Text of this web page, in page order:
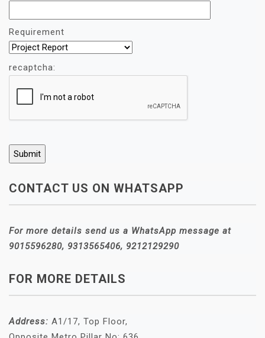
Requirement
recaptcha:
CONTACT US ON WHATSAPP
For more details send us a WhatsApp message at
9015596280, 9313565406, 9212129290
FOR MORE DETAILS
Address: A1/17, Top Floor,